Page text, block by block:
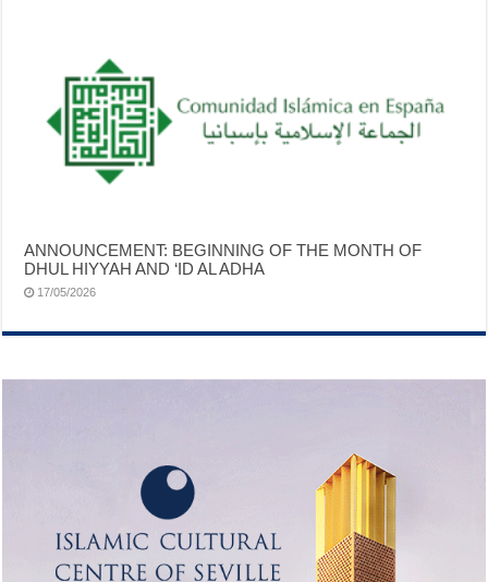
ANNOUNCEMENT: BEGINNING OF THE MONTH OF
DHUL HIYYAH AND ‘ID AL ADHA
17/05/2026